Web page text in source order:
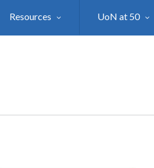
Resources UoN at 50